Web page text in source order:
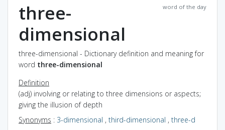
word of the day
three-
dimensional
three-dimensional - Dictionary definition and meaning for
word three-dimensional
Definition
(adj) involving or relating to three dimensions or aspects;
giving the illusion of depth
Synonyms : 3-dimensional , third-dimensional , three-d